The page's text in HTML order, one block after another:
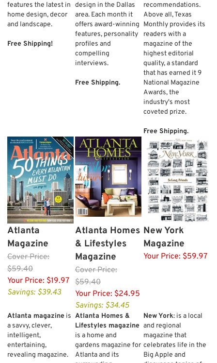
features the latest in
home design, decor
and landscape.
Free Shipping!
design in the Dallas
area. Each month it
offers award-winning
features, personality
profiles and
compelling
interviews.
Free Shipping.
recommendations.
Above all, Texas
Monthly provides its
readers with a
magazine of the
highest editorial
quality, a standard
that has earned it 9
National Magazine
Awards, the
industry's most
coveted prize.
Free Shipping.
Atlanta
Magazine
CoverPrice:
$59.40
Your Price: $19.97
Savings: $39.43
Atlanta Homes
& Lifestyles
Magazine
CoverPrice:
$59.40
Your Price: $24.95
Savings: $34.45
New York
Magazine
Your Price: $59.97
Atlanta magazine is
a savvy, clever,
intelligent,
entertaining,
revealing magazine.
Atlanta Homes &
Lifestyles magazine
is a home and
gardens magazine for
Atlanta and its
New York: is a local
and regional
magazine that
celebrates life in the
Big Apple and